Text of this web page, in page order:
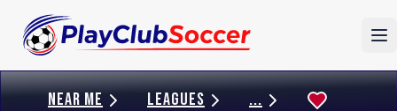
NEAR ME LEAGUES ...